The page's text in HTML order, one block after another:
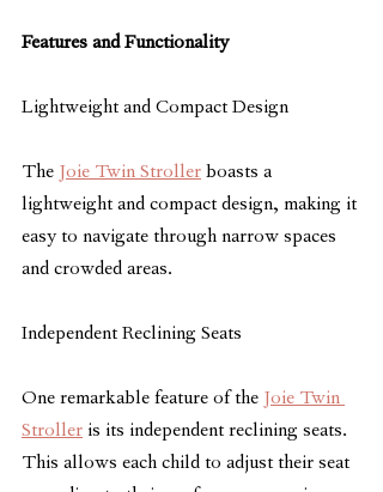
Features and Functionality
Lightweight and Compact Design
The Joie Twin Stroller boasts a
lightweight and compact design, making it
easy to navigate through narrow spaces
and crowded areas.
Independent Reclining Seats
One remarkable feature of the Joie Twin
Stroller is its independent reclining seats.
This allows each child to adjust their seat